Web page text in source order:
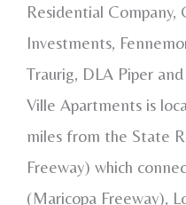
Residential Company,
Investments,
Traurig, DLA Piper
Ville Apartments is
miles from the State
Freeway) which
(Maricopa Freeway),